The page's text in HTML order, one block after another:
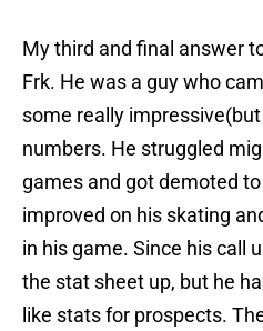
My third and final answer
Frk. He was a guy who
some really
numbers. He struggled
games and got demoted
improved on his skating
in his game. Since his call
the stat sheet up, but he
like stats for prospects.